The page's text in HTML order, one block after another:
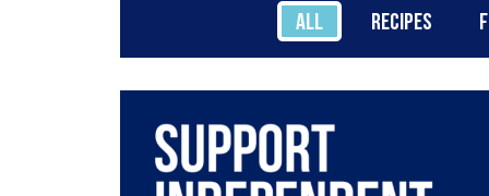
ALL RECIPES